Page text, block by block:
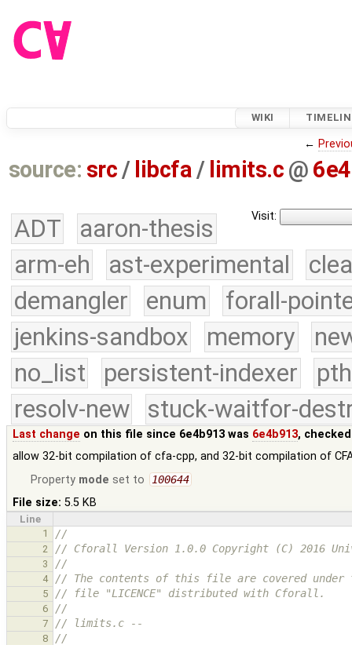
WIKI
←
source: src / libcfa / limits.c @
Visit:
ADT
aaron-thesis
arm-eh
ast-experimental
demangler
enum
forall-
jenkins-sandbox
memory
no_list
persistent-indexer
resolv-new
stuck-waitfor-
Last change on this file since 6e4b913 was 6e4b913,
allow 32-bit compilation of cfa-cpp, and 32-bit compilation of
Property mode set to 100644
File size: 5.5 KB
Line
1
//
2 // Cforall Version 1.0.0 Copyright (C) 2016
3 //
4 // The contents of this file are covered under
5 // file "LICENCE" distributed with Cforall.
6 //
7 // limits.c --
8 //